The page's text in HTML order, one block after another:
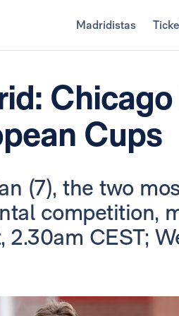
Madridistas
Cups
(7), the two
competition,
CEST;